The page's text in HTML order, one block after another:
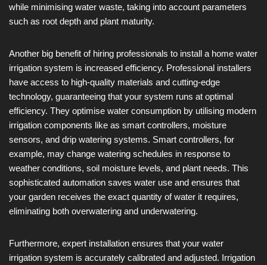
while minimising water waste, taking into account parameters
such as root depth and plant maturity.
Another big benefit of hiring professionals to install a home water
irrigation system is increased efficiency. Professional installers
have access to high-quality materials and cutting-edge
technology, guaranteeing that your system runs at optimal
efficiency. They optimise water consumption by utilising modern
irrigation components like as smart controllers, moisture
sensors, and drip watering systems. Smart controllers, for
example, may change watering schedules in response to
weather conditions, soil moisture levels, and plant needs. This
sophisticated automation saves water use and ensures that
your garden receives the exact quantity of water it requires,
eliminating both overwatering and underwatering.
Furthermore, expert installation ensures that your water
irrigation system is accurately calibrated and adjusted. Irrigation